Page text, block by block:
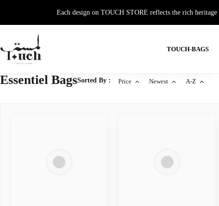
Each design on TOUCH STORE reflects the rich
TOUCH-BAGS
Essentiel BagsSorted By : Price Newest A-Z